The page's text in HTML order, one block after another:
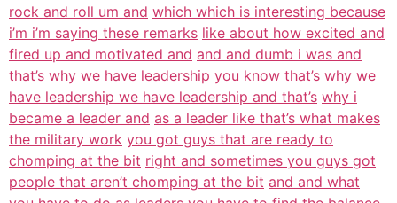
rock and roll um and which which is interesting because
i’m i’m saying these remarks like about how excited and
fired up and motivated and and and dumb i was and
that’s why we have leadership you know that’s why we
have leadership we have leadership and that’s why i
became a leader and as a leader like that’s what makes
the military work you got guys that are ready to
chomping at the bit right and sometimes you guys got
people that aren’t chomping at the bit and and what